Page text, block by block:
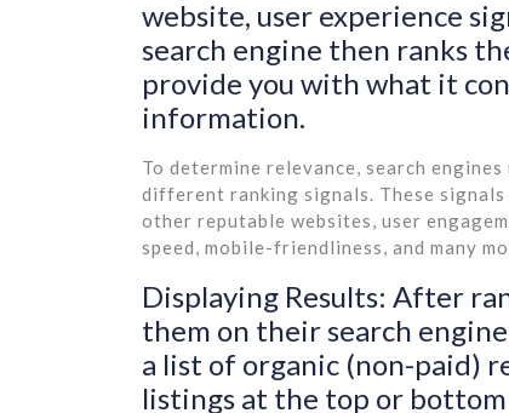
website, user experience
search engine then ranks
provide you with what it
information.
To determine relevance, search
different ranking signals. These signals
other reputable websites, user
speed, mobile-friendliness, and many
Displaying Results: After
them on their search engine
a list of organic (non-paid)
listings at the top or